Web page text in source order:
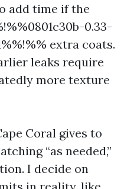
add time if the
0.33-
extra coats.
leaks require
more texture
Coral gives to
“as needed,”
I decide on